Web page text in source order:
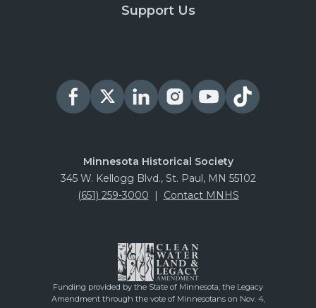
Support Us
Minnesota Historical Society
345 W. Kellogg Blvd., St. Paul, MN 55102
(651) 259-3000 | Contact MNHS
Funding provided by the State of Minnesota, the Legacy
Amendment through the vote of Minnesotans on Nov. 4,